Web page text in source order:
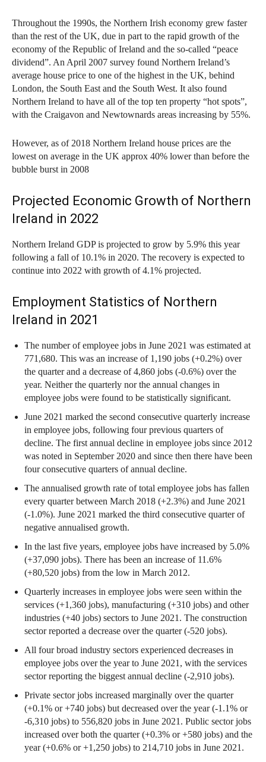
Throughout the 1990s, the Northern Irish economy grew faster
than the rest of the UK, due in part to the rapid growth of the
economy of the Republic of Ireland and the so-called “peace
dividend”. An April 2007 survey found Northern Ireland’s
average house price to one of the highest in the UK, behind
London, the South East and the South West. It also found
Northern Ireland to have all of the top ten property “hot spots”,
with the Craigavon and Newtownards areas increasing by 55%.
However, as of 2018 Northern Ireland house prices are the
lowest on average in the UK approx 40% lower than before the
bubble burst in 2008
Projected Economic Growth of Northern
Ireland in 2022
Northern Ireland GDP is projected to grow by 5.9% this year
following a fall of 10.1% in 2020. The recovery is expected to
continue into 2022 with growth of 4.1% projected.
Employment Statistics of Northern
Ireland in 2021
The number of employee jobs in June 2021 was estimated at
771,680. This was an increase of 1,190 jobs (+0.2%) over
the quarter and a decrease of 4,860 jobs (-0.6%) over the
year. Neither the quarterly nor the annual changes in
employee jobs were found to be statistically significant.
June 2021 marked the second consecutive quarterly increase
in employee jobs, following four previous quarters of
decline. The first annual decline in employee jobs since 2012
was noted in September 2020 and since then there have been
four consecutive quarters of annual decline.
The annualised growth rate of total employee jobs has fallen
every quarter between March 2018 (+2.3%) and June 2021
(-1.0%). June 2021 marked the third consecutive quarter of
negative annualised growth.
In the last five years, employee jobs have increased by 5.0%
(+37,090 jobs). There has been an increase of 11.6%
(+80,520 jobs) from the low in March 2012.
Quarterly increases in employee jobs were seen within the
services (+1,360 jobs), manufacturing (+310 jobs) and other
industries (+40 jobs) sectors to June 2021. The construction
sector reported a decrease over the quarter (-520 jobs).
All four broad industry sectors experienced decreases in
employee jobs over the year to June 2021, with the services
sector reporting the biggest annual decline (-2,910 jobs).
Private sector jobs increased marginally over the quarter
(+0.1% or +740 jobs) but decreased over the year (-1.1% or
-6,310 jobs) to 556,820 jobs in June 2021. Public sector jobs
increased over both the quarter (+0.3% or +580 jobs) and the
year (+0.6% or +1,250 jobs) to 214,710 jobs in June 2021.